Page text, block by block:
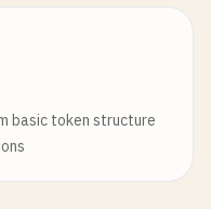
basic token structure